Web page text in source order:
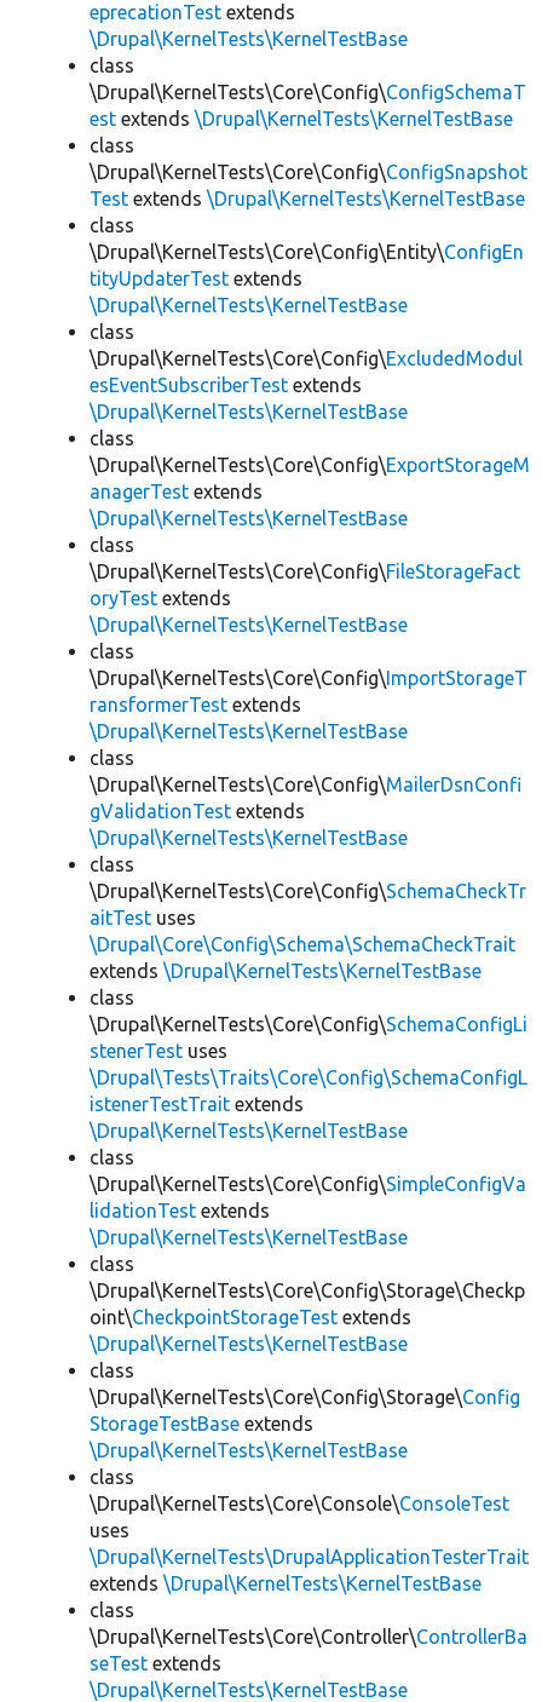
eprecationTest extends
\Drupal\KernelTests\KernelTestBase
class
\Drupal\KernelTests\Core\Config\ConfigSchemaT
est extends \Drupal\KernelTests\KernelTestBase
class
\Drupal\KernelTests\Core\Config\ConfigSnapshot
Test extends \Drupal\KernelTests\KernelTestBase
class
\Drupal\KernelTests\Core\Config\Entity\ConfigEn
tityUpdaterTest extends
\Drupal\KernelTests\KernelTestBase
class
\Drupal\KernelTests\Core\Config\ExcludedModul
esEventSubscriberTest extends
\Drupal\KernelTests\KernelTestBase
class
\Drupal\KernelTests\Core\Config\ExportStorageM
anagerTest extends
\Drupal\KernelTests\KernelTestBase
class
\Drupal\KernelTests\Core\Config\FileStorageFact
oryTest extends
\Drupal\KernelTests\KernelTestBase
class
\Drupal\KernelTests\Core\Config\ImportStorageT
ransformerTest extends
\Drupal\KernelTests\KernelTestBase
class
\Drupal\KernelTests\Core\Config\MailerDsnConfi
gValidationTest extends
\Drupal\KernelTests\KernelTestBase
class
\Drupal\KernelTests\Core\Config\SchemaCheckTr
aitTest uses
\Drupal\Core\Config\Schema\SchemaCheckTrait
extends \Drupal\KernelTests\KernelTestBase
class
\Drupal\KernelTests\Core\Config\SchemaConfigLi
stenerTest uses
\Drupal\Tests\Traits\Core\Config\SchemaConfigL
istenerTestTrait extends
\Drupal\KernelTests\KernelTestBase
class
\Drupal\KernelTests\Core\Config\SimpleConfigVa
lidationTest extends
\Drupal\KernelTests\KernelTestBase
class
\Drupal\KernelTests\Core\Config\Storage\Checkp
oint\CheckpointStorageTest extends
\Drupal\KernelTests\KernelTestBase
class
\Drupal\KernelTests\Core\Config\Storage\Config
StorageTestBase extends
\Drupal\KernelTests\KernelTestBase
class
\Drupal\KernelTests\Core\Console\ConsoleTest
uses
\Drupal\KernelTests\DrupalApplicationTesterTrait
extends \Drupal\KernelTests\KernelTestBase
class
\Drupal\KernelTests\Core\Controller\ControllerBa
seTest extends
\Drupal\KernelTests\KernelTestBase